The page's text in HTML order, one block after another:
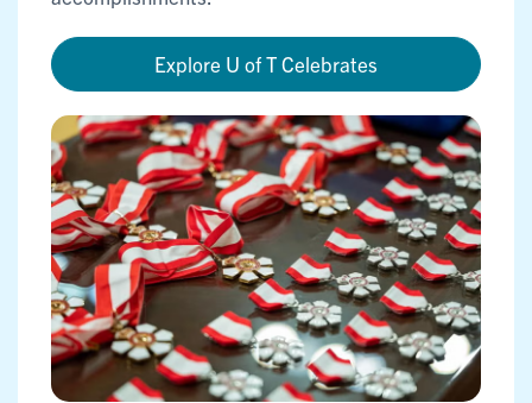
Explore U of T Celebrates